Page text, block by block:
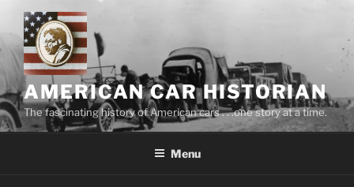
content
AMERICAN CAR HISTORIAN
The fascinating history of American cars . . .one story at a time.
Menu